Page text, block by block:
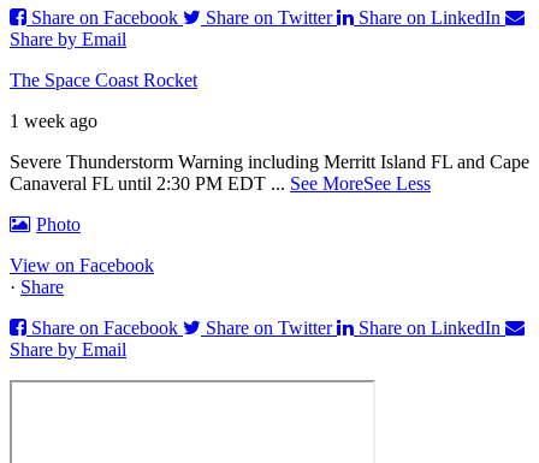
Share on Facebook
Share on Twitter
Share on LinkedIn
Share by Email
The Space Coast Rocket
1 week ago
Severe Thunderstorm Warning including Merritt Island FL and Cape
Canaveral FL until 2:30 PM EDT ... See MoreSee Less
Photo
View on Facebook
· Share
Share on Facebook
Share on Twitter
Share on LinkedIn
Share by Email